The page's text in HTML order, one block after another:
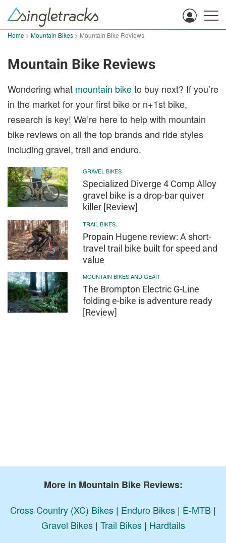
Home > Mountain Bikes > Mountain Bike Reviews
Mountain Bike Reviews
Wondering what mountain biketo buy next? If you’re
in the market for your first bike or n+1st bike,
research is key! We’re here to help with mountain
bike reviews on all the top brands and ride styles
including gravel, trail and enduro.
GRAVEL BIKES
Specialized Diverge 4 Comp Alloy
gravel bike is a drop-bar quiver
killer [Review]
TRAIL BIKES
Propain Hugene review: A short-
travel trail bike built for speed and
value
MOUNTAIN BIKES AND GEAR
The Brompton Electric G-Line
folding e-bike is adventure ready
[Review]
More in Mountain Bike Reviews:
Cross Country (XC) Bikes | Enduro Bikes | E-MTB |
Gravel Bikes| Trail Bikes| Hardtails